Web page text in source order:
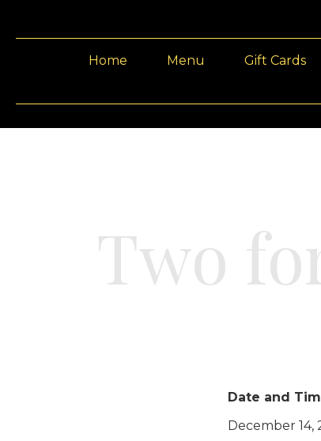
Home Menu Gift Cards
Two
Date and
December 14,